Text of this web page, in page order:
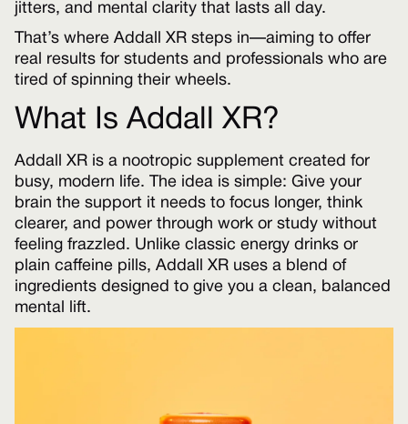
jitters, and mental clarity that lasts all day.
That’s where Addall XR steps in—aiming to offer
real results for students and professionals who are
tired of spinning their wheels.
What Is Addall XR?
Addall XR is a nootropic supplement created for
busy, modern life. The idea is simple: Give your
brain the support it needs to focus longer, think
clearer, and power through work or study without
feeling frazzled. Unlike classic energy drinks or
plain caffeine pills, Addall XR uses a blend of
ingredients designed to give you a clean, balanced
mental lift.